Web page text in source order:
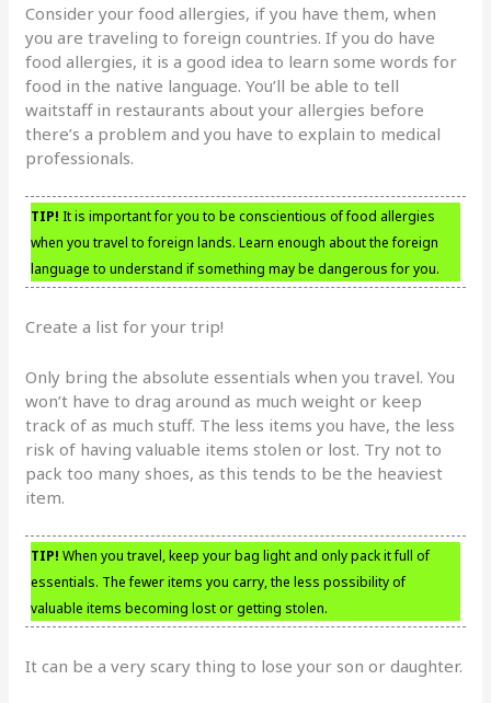
Consider your food allergies, if you have them, when
you are traveling to foreign countries. If you do have
food allergies, it is a good idea to learn some words for
food in the native language. You’ll be able to tell
waitstaff in restaurants about your allergies before
there’s a problem and you have to explain to medical
professionals.
TIP! It is important for you to be conscientious of food allergies
when you travel to foreign lands. Learn enough about the foreign
language to understand if something may be dangerous for you.
Create a list for your trip!
Only bring the absolute essentials when you travel. You
won’t have to drag around as much weight or keep
track of as much stuff. The less items you have, the less
risk of having valuable items stolen or lost. Try not to
pack too many shoes, as this tends to be the heaviest
item.
TIP! When you travel, keep your bag light and only pack it full of
essentials. The fewer items you carry, the less possibility of
valuable items becoming lost or getting stolen.
It can be a very scary thing to lose your son or daughter.